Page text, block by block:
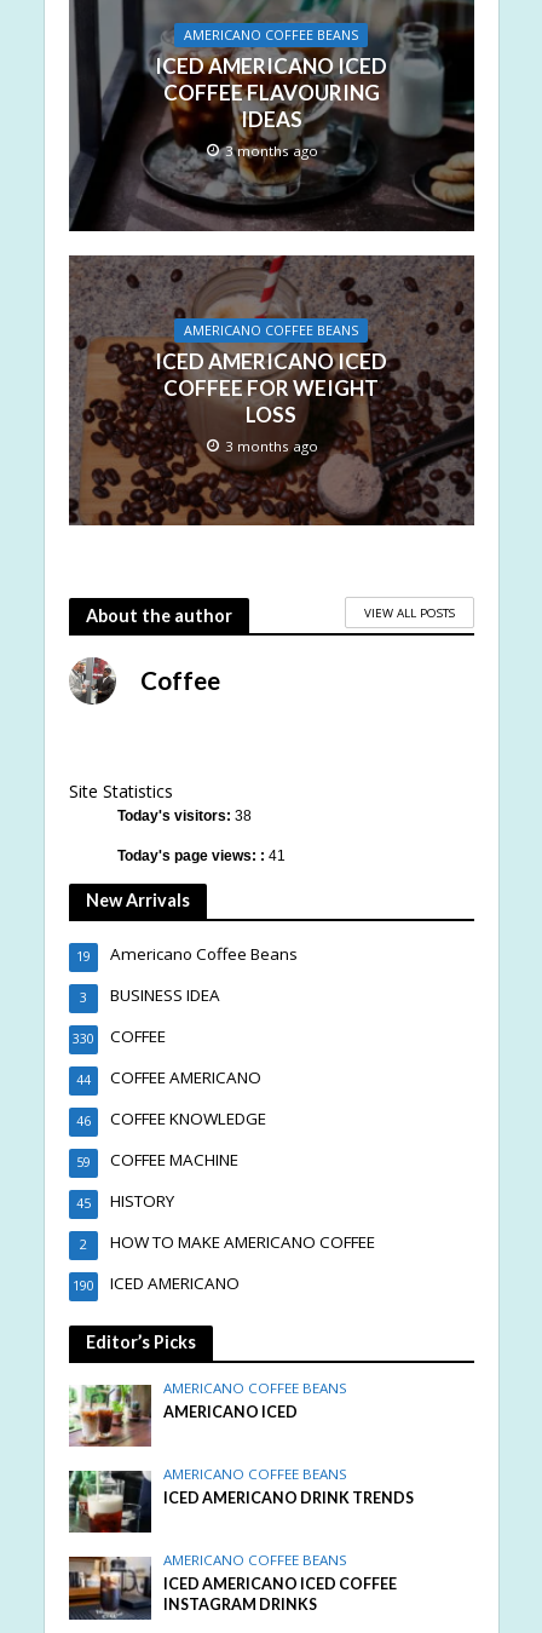
AMERICANO COFFEE BEANS
ICED AMERICANO ICED
COFFEE FLAVOURING
IDEAS
3 months ago
AMERICANO COFFEE BEANS
ICED AMERICANO ICED
COFFEE FOR WEIGHT
LOSS
3 months ago
About the author VIEW ALL POSTS
Coffee
Site Statistics
Today's visitors: 38
Today's page views: : 41
New Arrivals
Americano Coffee Beans
19
BUSINESS IDEA
3
COFFEE
330
COFFEE AMERICANO
44
COFFEE KNOWLEDGE
46
COFFEE MACHINE
59
HISTORY
45
HOW TO MAKE AMERICANO COFFEE
2
ICED AMERICANO
190
Editor’s Picks
AMERICANO COFFEE BEANS
AMERICANO ICED
AMERICANO COFFEE BEANS
ICED AMERICANO DRINK TRENDS
AMERICANO COFFEE BEANS
ICED AMERICANO ICED COFFEE
INSTAGRAM DRINKS